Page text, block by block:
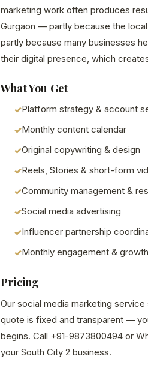
marketing work often produces
Gurgaon — partly because the
partly because many businesses
their digital presence, which
What You Get
Platform strategy & account
Monthly content calendar
Original copywriting & design
Reels, Stories & short-form
Community management &
Social media advertising
Influencer partnership
Monthly engagement &
Pricing
Our social media marketing service
quote is fixed and transparent —
begins. Call +91-9873800494 or
your South City 2 business.